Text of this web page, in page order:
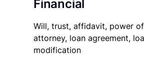
Financial
Will, trust, affidavit, power of
attorney, loan agreement,
modification